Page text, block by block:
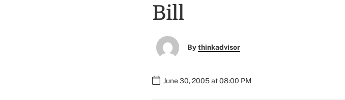
Bill
Bythinkadvisor
June 30, 2005 at 08:00 PM